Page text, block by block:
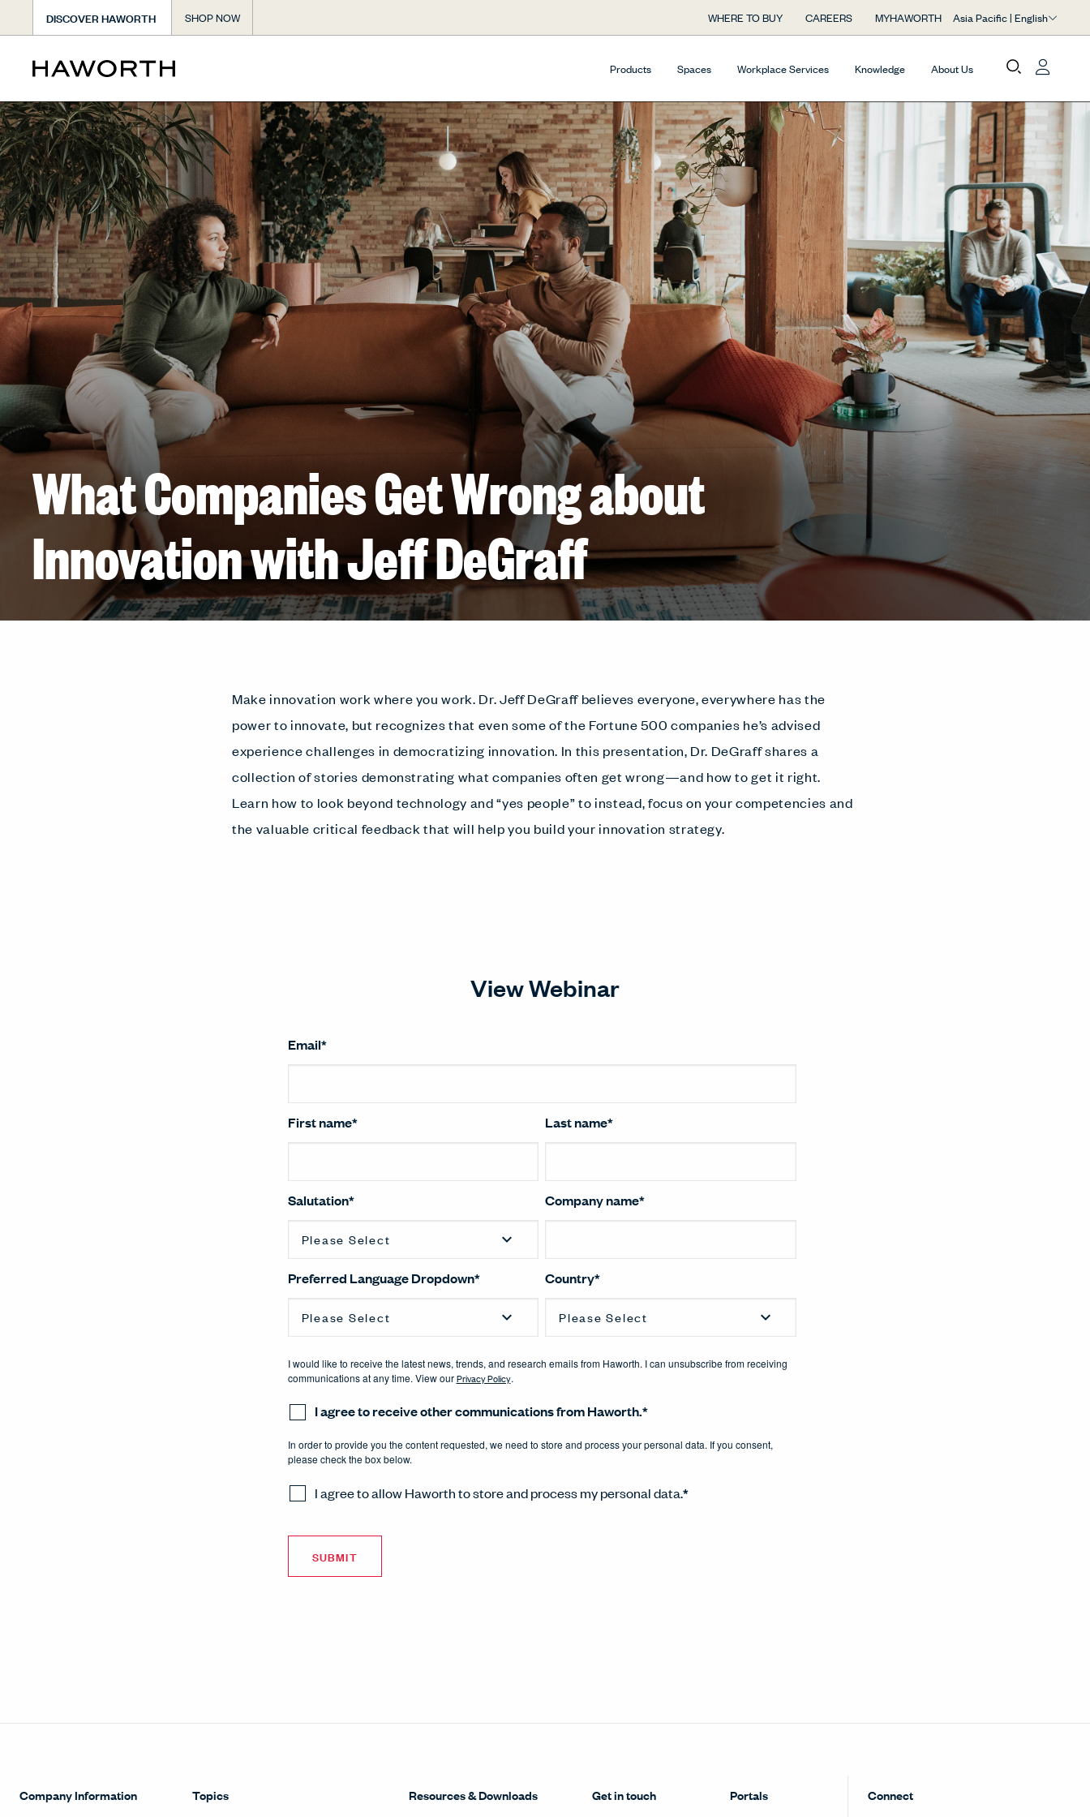
DISCOVER HAWORTH SHOP NOW WHERE TO BUY CAREERS MYHAWORTH Asia Pacific | English
Products Spaces Workplace Services Knowledge About Us
What Companies Get Wrong about
Innovation with Jeff DeGraff
Make innovation work where you work. Dr. Jeff DeGraff believes everyone, everywhere has the
power to innovate, but recognizes that even some of the Fortune 500 companies he’s advised
experience challenges in democratizing innovation. In this presentation, Dr. DeGraff shares a
collection of stories demonstrating what companies often get wrong—and how to get it right.
Learn how to look beyond technology and “yes people” to instead, focus on your competencies and
the valuable critical feedback that will help you build your innovation strategy.
View Webinar
Email*
First name* Last name*
Salutation* Company name*
Preferred Language Dropdown* Country*
I would like to receive the latest news, trends, and research emails from Haworth. I can unsubscribe from receiving
communications at any time. View ourPrivacy Policy.
I agree to receive other communications from Haworth.*
In order to provide you the content requested, we need to store and process your personal data. If you consent,
please check the box below.
I agree to allow Haworth to store and process my personal data.*
Company Information Topics Resources & Downloads Get in touch Portals
Connect